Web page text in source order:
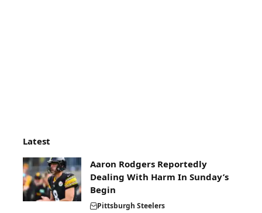
Latest
Aaron Rodgers Reportedly
Dealing With Harm In Sunday’s
Begin
Pittsburgh Steelers